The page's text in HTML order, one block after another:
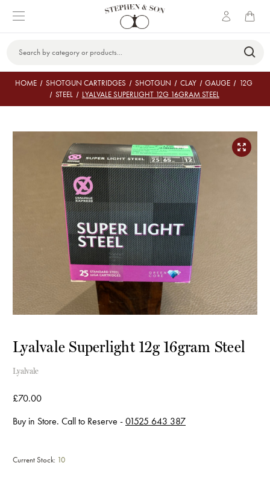
Keyword:
HOME SHOTGUN CARTRIDGES SHOTGUN CLAY GAUGE
12G
STEEL
LYALVALE SUPERLIGHT 12G 16GRAM STEEL
Lyalvale Superlight 12g 16gram Steel
Lyalvale
£70.00
Buy in Store. Call to Reserve -01525 643 387
Current Stock: 10